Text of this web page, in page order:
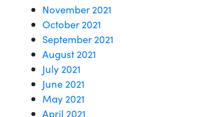
November 2021
October 2021
September 2021
August 2021
July 2021
June 2021
May 2021
April 2021